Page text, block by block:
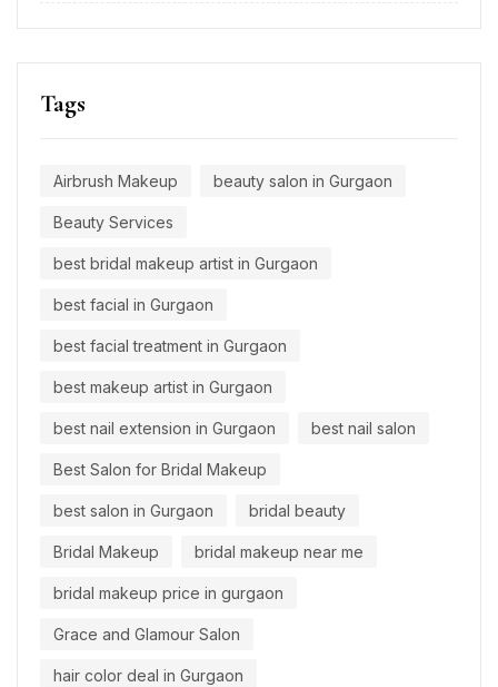
Tags
Airbrush Makeup beauty salon in Gurgaon
Beauty Services
best bridal makeup artist in Gurgaon
best facial in Gurgaon
best facial treatment in Gurgaon
best makeup artist in Gurgaon
best nail extension in Gurgaon best nail salon
Best Salon for Bridal Makeup
best salon in Gurgaon bridal beauty
Bridal Makeup bridal makeup near me
bridal makeup price in gurgaon
Grace and Glamour Salon
hair color deal in Gurgaon